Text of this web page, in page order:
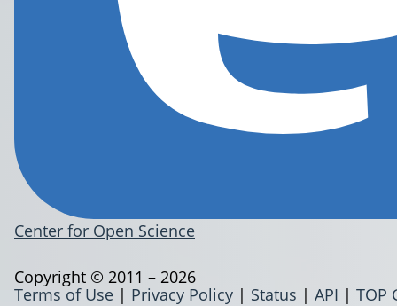
Center for Open Science
Terms of Use | Privacy Policy | Status | API | TOP
Copyright © 2011 – 2026